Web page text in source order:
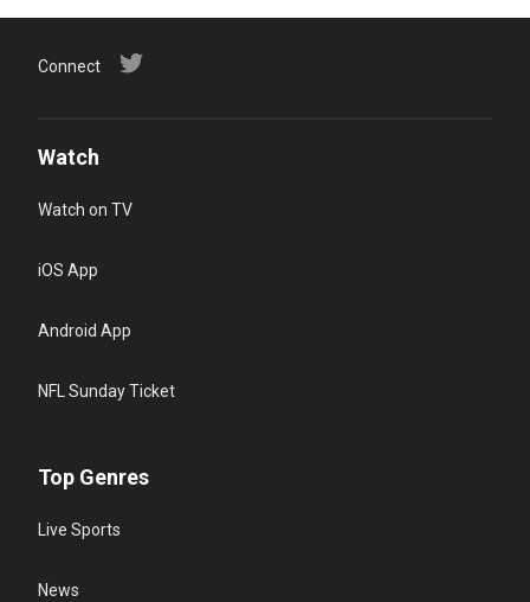
Connect
Watch
Watch on TV
iOS App
Android App
NFL Sunday Ticket
Top Genres
Live Sports
News